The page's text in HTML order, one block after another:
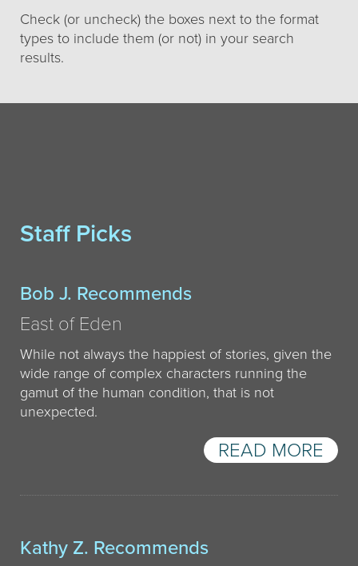
Check (or uncheck) the boxes next to the format
types to include them (or not) in your search
results.
Staff Picks
Bob J. Recommends
East of Eden
While not always the happiest of stories, given the
wide range of complex characters running the
gamut of the human condition, that is not
unexpected.
READ MORE
Kathy Z. Recommends